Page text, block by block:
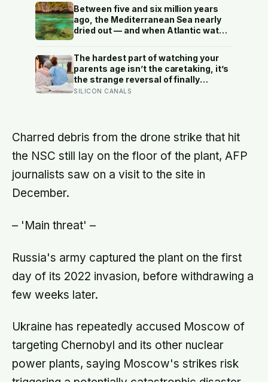
surprise them, upset them, or ask
anything new of them, on a day when
everything else already has
Between five and six million years
ago, the Mediterranean Sea nearly
dried out — and when Atlantic water
one model suggests the basin may
have refilled so violently that sea
level rose by metres a day
The hardest part of watching your
parents age isn’t the caretaking, it’s
the strange reversal of finally
becoming the person they turn to for
conversation
SILICON CANALS
Charred debris from the drone strike that hit
the NSC still lay on the floor of the plant, AFP
journalists saw on a visit to the site in
December.
– 'Main threat' –
Russia's army captured the plant on the first
day of its 2022 invasion, before withdrawing a
few weeks later.
Ukraine has repeatedly accused Moscow of
targeting Chernobyl and its other nuclear
power plants, saying Moscow's strikes risk